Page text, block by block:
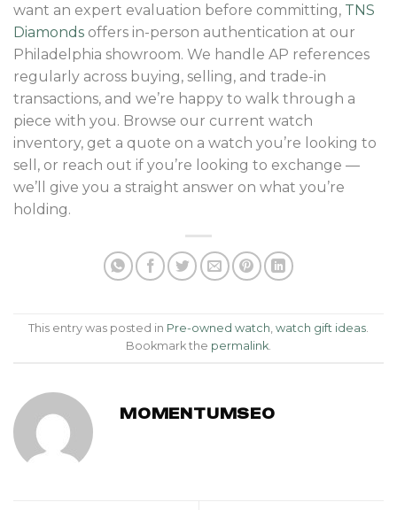
want an expert evaluation before committing, TNS
Diamonds offers in-person authentication at our
Philadelphia showroom. We handle AP references
regularly across buying, selling, and trade-in
transactions, and we’re happy to walk through a
piece with you. Browse our current watch
inventory, get a quote on a watch you’re looking to
sell, or reach out if you’re looking to exchange —
we’ll give you a straight answer on what you’re
holding.
This entry was posted in Pre-owned watch, watch gift ideas.
Bookmark the permalink.
MOMENTUMSEO